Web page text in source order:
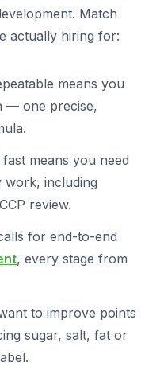
Match
actually hiring for:
means you
— one precise,
means you need
work, including
review.
for end-to-end
, every stage from
to improve points
sugar, salt, fat or